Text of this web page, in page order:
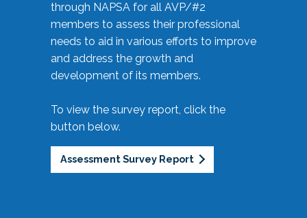
through NAPSA for all AVP/#2
members to assess their professional
needs to aid in various efforts to improve
and address the growth and
development of its members.
To view the survey report, click the
button below.
Assessment Survey Report